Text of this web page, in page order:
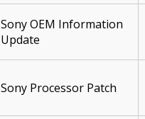
Sony OEM Information
Update
Sony Processor Patch